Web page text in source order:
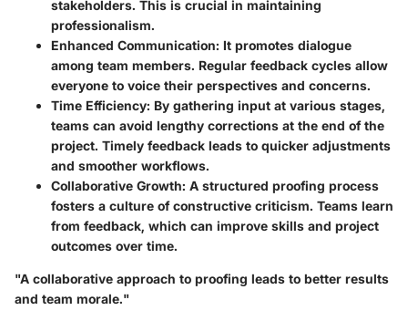
stakeholders. This is crucial in maintaining
professionalism.
Enhanced Communication: It promotes dialogue
among team members. Regular feedback cycles allow
everyone to voice their perspectives and concerns.
Time Efficiency: By gathering input at various stages,
teams can avoid lengthy corrections at the end of the
project. Timely feedback leads to quicker adjustments
and smoother workflows.
Collaborative Growth: A structured proofing process
fosters a culture of constructive criticism. Teams learn
from feedback, which can improve skills and project
outcomes over time.
"A collaborative approach to proofing leads to better results
and team morale."